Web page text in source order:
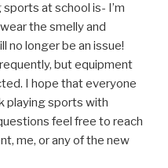
at school is- I’m
the smelly and
no longer be an issue!
but equipment
I hope that everyone
playing sports with
feel free to reach
me, or any of the new